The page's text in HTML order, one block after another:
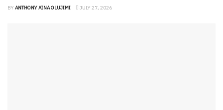
BY ANTHONY AINA OLUJIMI JULY 27, 2026